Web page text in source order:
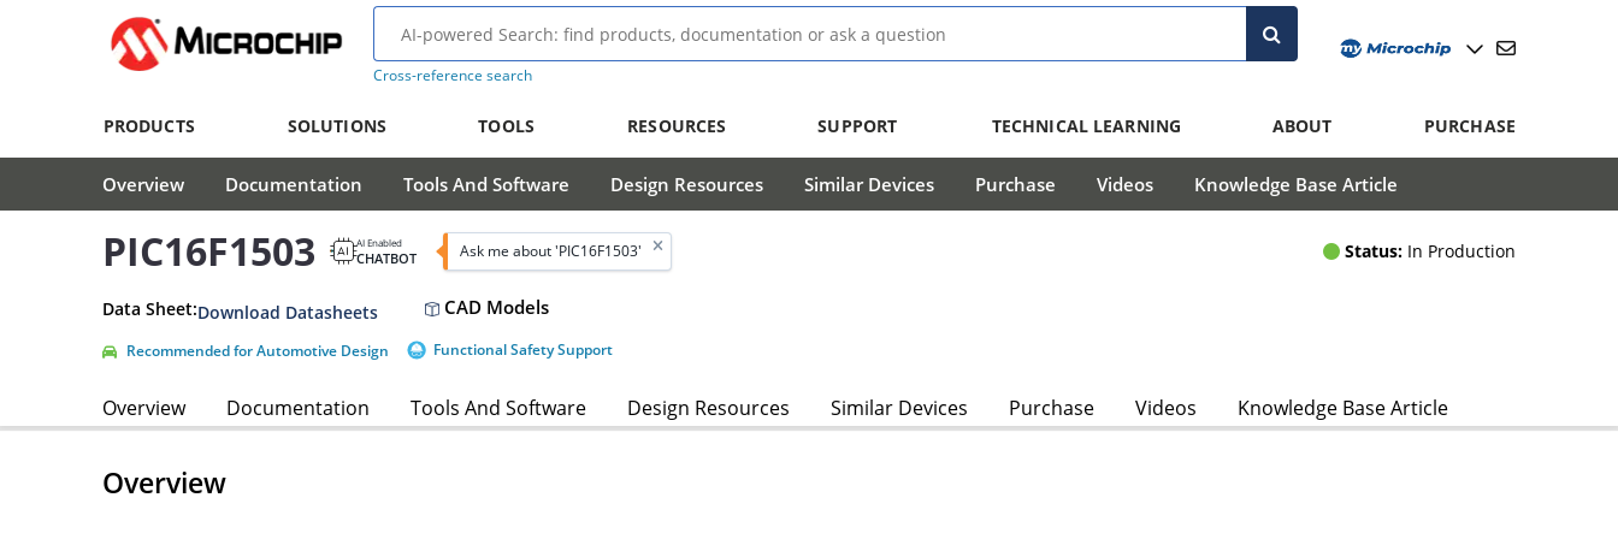
Cross-reference search
PRODUCTS SOLUTIONS TOOLS RESOURCES SUPPORT TECHNICAL LEARNING ABOUT PURCHASE
Overview Documentation Tools And Software Design Resources Similar Devices Purchase Videos Knowledge Base Article
PIC16F1503 AI Enabled
CHATBOT Ask me about 'PIC16F1503' Status: In Production
Data Sheet:Download Datasheets CAD Models
Recommended for Automotive Design Functional Safety Support
Overview Documentation Tools And Software Design Resources Similar Devices Purchase Videos Knowledge Base Article
Overview